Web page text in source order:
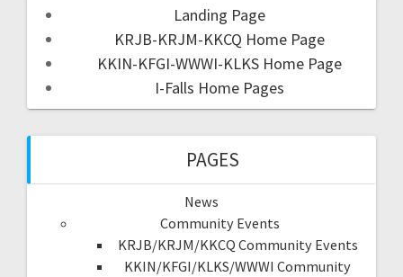
Landing Page
KRJB-KRJM-KKCQ Home Page
KKIN-KFGI-WWWI-KLKS Home Page
I-Falls Home Pages
PAGES
News
Community Events
KRJB/KRJM/KKCQ Community Events
KKIN/KFGI/KLKS/WWWI Community